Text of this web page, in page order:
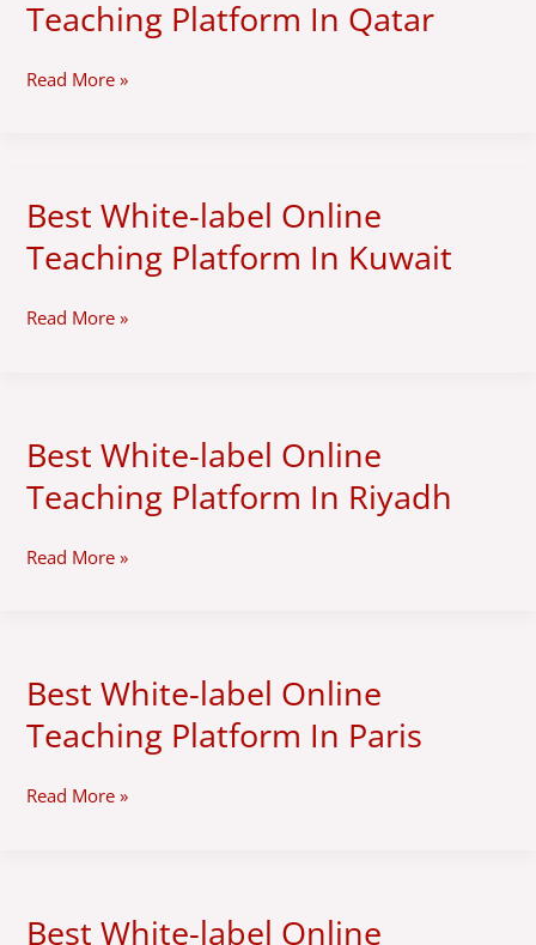
Teaching Platform In Qatar
label
Teaching
Read More »
Best White-label Online
Teaching Platform In Kuwait
Best
White-
label
Teaching
Read More »
Best White-label Online
Teaching Platform In Riyadh
Best
White-
label
Teaching
Read More »
Best White-label Online
Teaching Platform In Paris
Best
White-
label
Teaching
Read More »
Best White-label Online
Best